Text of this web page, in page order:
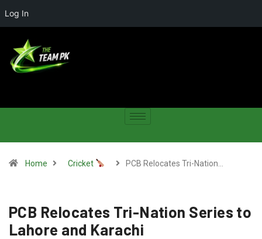
Log In
Home Cricket PCB Relocates Tri-Nation…
PCB Relocates Tri-Nation Series to
Lahore and Karachi